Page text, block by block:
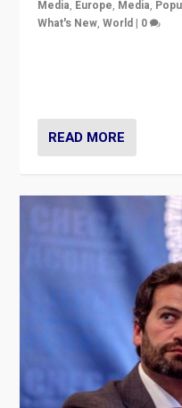
Media, Europe, Media,
What's New,World | 0
READ MORE